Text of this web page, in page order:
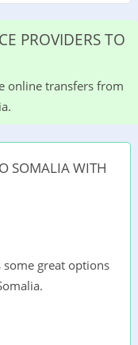
PROVIDERS TO
online transfers from
SOMALIA WITH
great options